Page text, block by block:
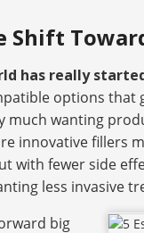
Shift
has really
options that
wanting
innovative fillers
with fewer side
less invasive
big